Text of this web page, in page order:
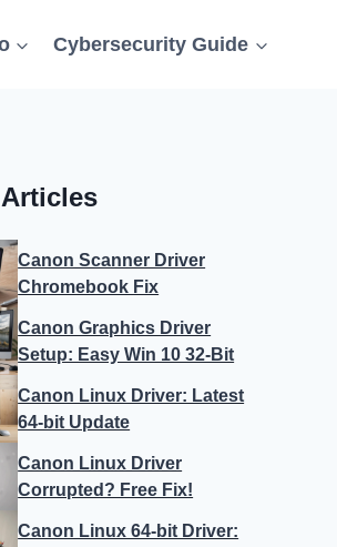
Cybersecurity Guide
Canon Scanner Driver
Chromebook Fix
Canon Graphics Driver
Setup: Easy Win 10 32-Bit
Canon Linux Driver: Latest
64-bit Update
Canon Linux Driver
Corrupted? Free Fix!
Canon Linux 64-bit Driver: